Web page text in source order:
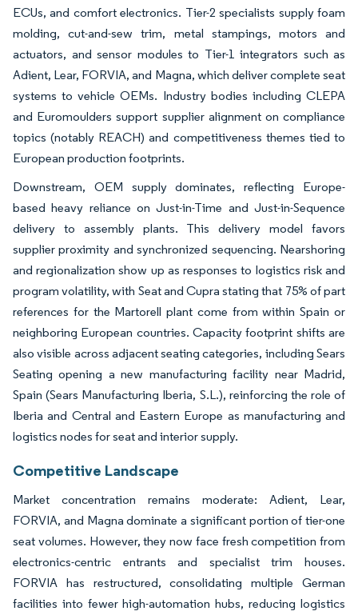
ECUs, and comfort electronics. Tier-2 specialists supply foam
molding, cut-and-sew trim, metal stampings, motors and
actuators, and sensor modules to Tier-1 integrators such as
Adient, Lear, FORVIA, and Magna, which deliver complete seat
systems to vehicle OEMs. Industry bodies including CLEPA
and Euromoulders support supplier alignment on compliance
topics (notably REACH) and competitiveness themes tied to
European production footprints.
Downstream, OEM supply dominates, reflecting Europe-
based heavy reliance on Just-in-Time and Just-in-Sequence
delivery to assembly plants. This delivery model favors
supplier proximity and synchronized sequencing. Nearshoring
and regionalization show up as responses to logistics risk and
program volatility, with Seat and Cupra stating that 75% of part
references for the Martorell plant come from within Spain or
neighboring European countries. Capacity footprint shifts are
also visible across adjacent seating categories, including Sears
Seating opening a new manufacturing facility near Madrid,
Spain (Sears Manufacturing Iberia, S.L.), reinforcing the role of
Iberia and Central and Eastern Europe as manufacturing and
logistics nodes for seat and interior supply.
Competitive Landscape
Market concentration remains moderate: Adient, Lear,
FORVIA, and Magna dominate a significant portion of tier-one
seat volumes. However, they now face fresh competition from
electronics-centric entrants and specialist trim houses.
FORVIA has restructured, consolidating multiple German
facilities into fewer high-automation hubs, reducing logistics